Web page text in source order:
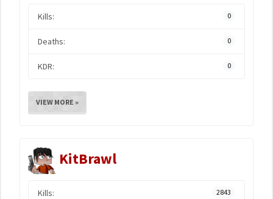
Kills: 0
Deaths: 0
KDR: 0
VIEW MORE »
KitBrawl
Kills: 2843